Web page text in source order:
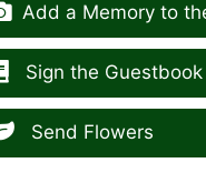
Add a Memory to
Sign the Guestbook
Send Flowers